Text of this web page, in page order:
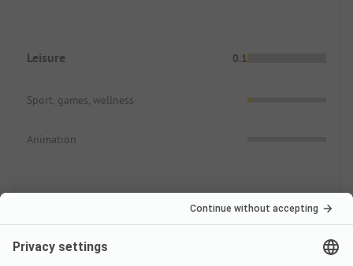
Leisure 0.1
Sport, games, wellness
Animation
0.0
In nature